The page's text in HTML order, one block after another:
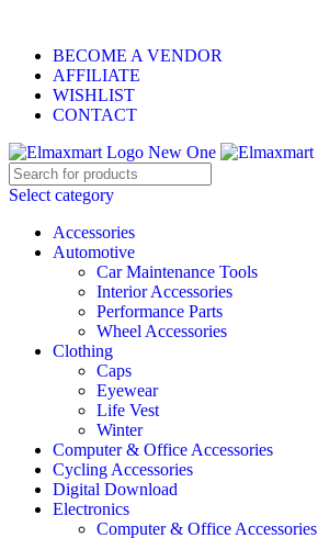
BECOME A VENDOR
AFFILIATE
WISHLIST
CONTACT
Select category
Accessories
Automotive
Car Maintenance Tools
Interior Accessories
Performance Parts
Wheel Accessories
Clothing
Caps
Eyewear
Life Vest
Winter
Computer & Office Accessories
Cycling Accessories
Digital Download
Electronics
Computer & Office Accessories